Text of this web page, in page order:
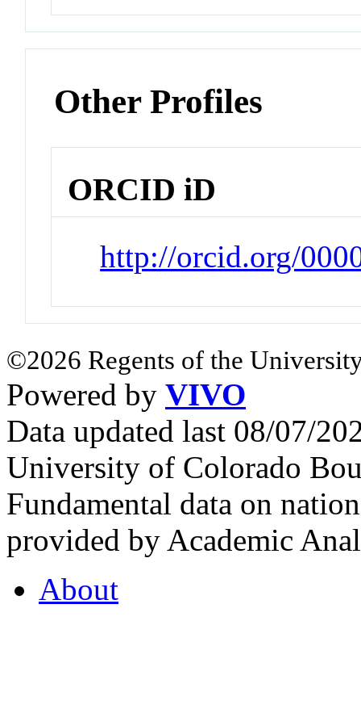
Other Profiles
ORCID iD
http://orcid.org/
©2026 Regents of the
Powered by VIVO
Data updated last 08/07/
University of Colorado
Fundamental data on
provided by Academic
About